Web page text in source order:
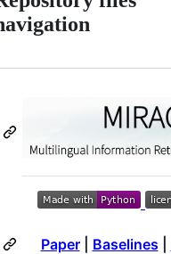
Paper| Baselines